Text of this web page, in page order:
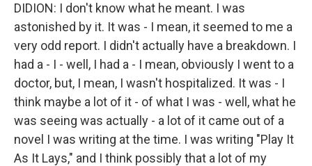
DIDION: I don't know what he meant. I was
astonished by it. It was - I mean, it seemed to me a
very odd report. I didn't actually have a breakdown. I
had a - I - well, I had a - I mean, obviously I went to a
doctor, but, I mean, I wasn't hospitalized. It was - I
think maybe a lot of it - of what I was - well, what he
was seeing was actually - a lot of it came out of a
novel I was writing at the time. I was writing "Play It
As It Lays," and I think possibly that a lot of my